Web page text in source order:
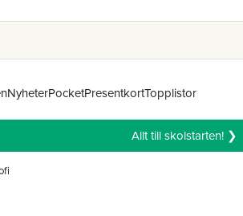
NyheterPocketPresentkortTopplistor
Allt till skolstarten! ❯